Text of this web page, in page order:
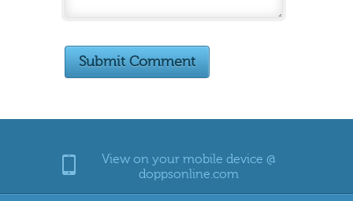
View on your mobile device @
doppsonline.com